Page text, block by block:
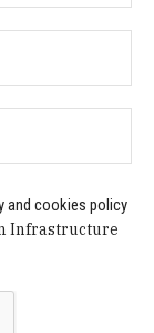
and cookies policy
Infrastructure